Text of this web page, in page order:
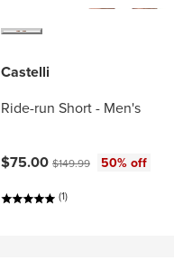
Castelli
Ride-run Short - Men's
Current price:
$75.00 Original price:
$149.99 50% off
(1)